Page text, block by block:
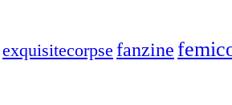
exquisitecorpse fanzine